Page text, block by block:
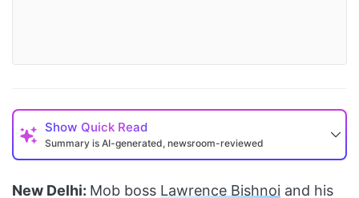
Show Quick Read
Summary is AI-generated, newsroom-reviewed
New Delhi: Mob boss Lawrence Bishnoi and his